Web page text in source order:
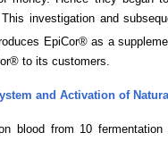
investigation and
EpiCor® as a
to its customers.
and Activation of
blood from 10